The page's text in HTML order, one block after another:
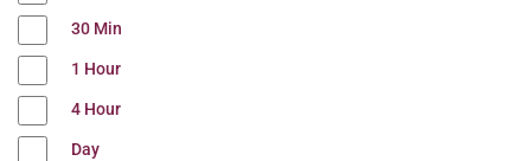
30 Min
1 Hour
4 Hour
Day